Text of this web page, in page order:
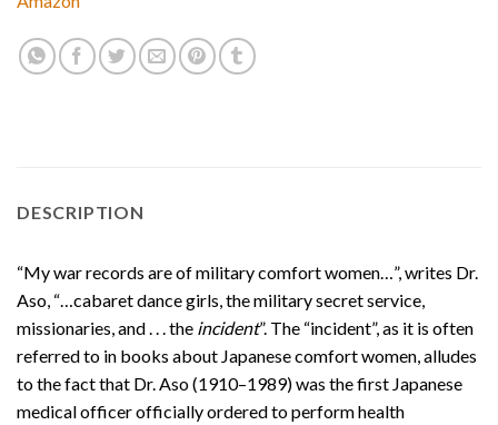
DESCRIPTION
“My war records are of military comfort women…”, writes Dr.
Aso, “…cabaret dance girls, the military secret service,
missionaries, and . . . the incident”. The “incident”, as it is often
referred to in books about Japanese comfort women, alludes
to the fact that Dr. Aso (1910–1989) was the first Japanese
medical officer officially ordered to perform health